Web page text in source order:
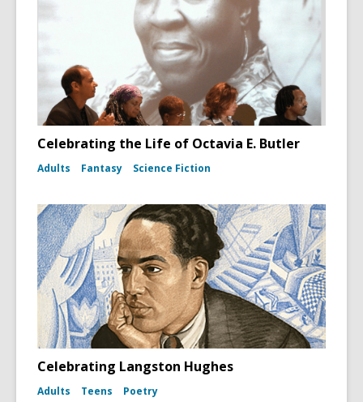
Celebrating the Life of Octavia E. Butler
Adults Fantasy Science Fiction
Celebrating Langston Hughes
Adults Teens
Poetry